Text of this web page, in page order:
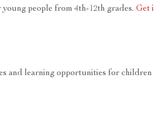
people from 4th-12th grades.Get
and learning opportunities for children